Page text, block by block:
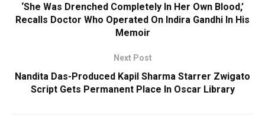
‘She Was Drenched Completely In Her Own Blood,’
Recalls Doctor Who Operated On Indira Gandhi In His
Memoir
Next Post
Nandita Das-Produced Kapil Sharma Starrer Zwigato
Script Gets Permanent Place In Oscar Library